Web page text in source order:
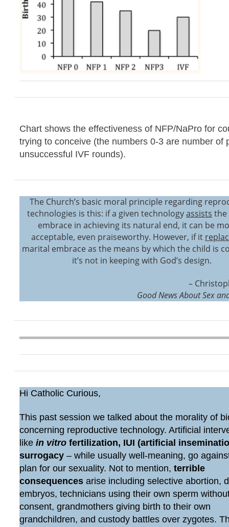
Chart shows the effectiveness of NFP/NaPro for
trying to conceive (the numbers 0-3 are number of
unsuccessful IVF rounds).
The Church’s basic moral principle regarding
technologies is this: if a given technologyassists the
embrace in achieving its natural end, it can be
acceptable, even praiseworthy. However, if it
marital embrace as the means by which the child is
it’s not in keeping with God’s design.
–
Good News About Sex
Hi Catholic Curious,
This past session we talked about the morality of
concerning reproductive technology. Artificial
like in vitrofertilization, IUI (artificial
surrogacy – while usually well-meaning, go
plan for our sexuality. Not to mention, terrible
consequences arise including selective abortion,
embryos, technicians using their own sperm
consent, grandmothers giving birth to their own
grandchildren, and custody battles over zygotes.